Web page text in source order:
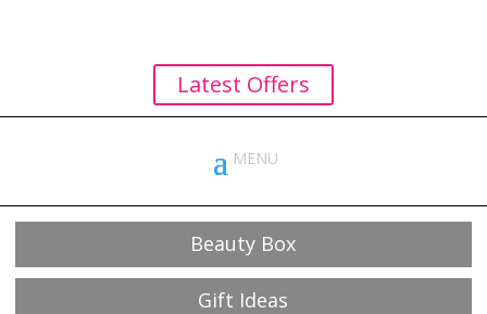
Latest Offers
Beauty Box
Gift Ideas